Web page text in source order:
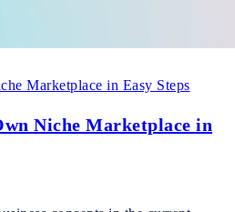
Marketplace in Easy Steps
Niche Marketplace in